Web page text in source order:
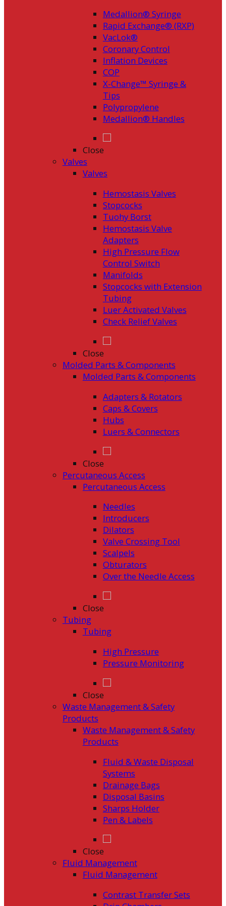
Medallion® Syringe
Rapid Exchange® (RXP)
VacLok®
Coronary Control
Inflation Devices
COP
X-Change™ Syringe &
Tips
Polypropylene
Medallion® Handles
Close
Valves
Valves
Hemostasis Valves
Stopcocks
Tuohy Borst
Hemostasis Valve
Adapters
High Pressure Flow
Control Switch
Manifolds
Stopcocks with Extension
Tubing
Luer Activated Valves
Check Relief Valves
Close
Molded Parts & Components
Molded Parts & Components
Adapters & Rotators
Caps & Covers
Hubs
Luers & Connectors
Close
Percutaneous Access
Percutaneous Access
Needles
Introducers
Dilators
Valve Crossing Tool
Scalpels
Obturators
Over the Needle Access
Close
Tubing
Tubing
High Pressure
Pressure Monitoring
Close
Waste Management & Safety
Products
Waste Management & Safety
Products
Fluid & Waste Disposal
Systems
Drainage Bags
Disposal Basins
Sharps Holder
Pen & Labels
Close
Fluid Management
Fluid Management
Contrast Transfer Sets